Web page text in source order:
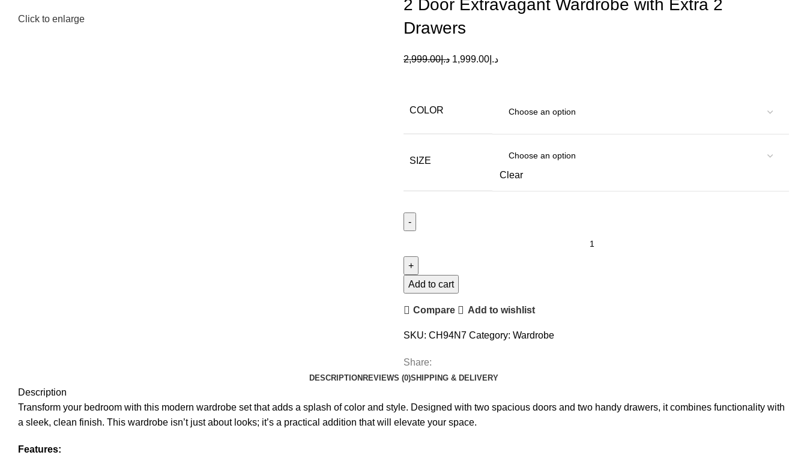
Click to enlarge
2 Door Extravagant Wardrobe with Extra 2
Drawers
د.إ2,999.00 د.إ 1,999.00
COLOR
SIZE
Clear
Add to cart
Compare Add to wishlist
SKU: CH94N7 Category: Wardrobe
Share:
DESCRIPTIONREVIEWS (0)SHIPPING & DELIVERY
Description
Transform your bedroom with this modern wardrobe set that adds a splash of color and style. Designed with two spacious doors and two handy drawers, it combines functionality with
a sleek, clean finish. This wardrobe isn’t just about looks; it’s a practical addition that will elevate your space.
Features: